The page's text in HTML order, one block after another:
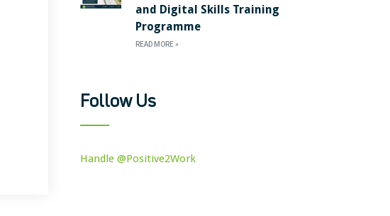
and Digital Skills Training
Programme
READ MORE »
Follow Us
Handle @Positive2Work